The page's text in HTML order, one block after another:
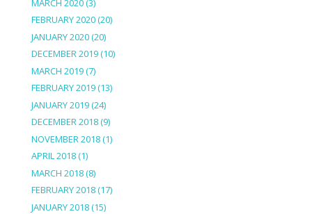
MARCH 2020(3)
FEBRUARY 2020(20)
JANUARY 2020(20)
DECEMBER 2019(10)
MARCH 2019(7)
FEBRUARY 2019(13)
JANUARY 2019(24)
DECEMBER 2018(9)
NOVEMBER 2018(1)
APRIL 2018(1)
MARCH 2018(8)
FEBRUARY 2018(17)
JANUARY 2018(15)